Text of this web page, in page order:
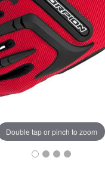
Double tap or pinch to zoom